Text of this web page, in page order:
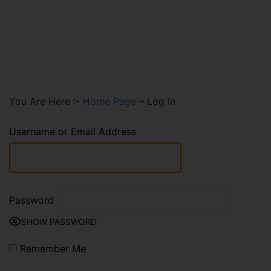
You Are Here :- Home Page – Log In
Username or Email Address
Password
SHOW PASSWORD
Remember Me